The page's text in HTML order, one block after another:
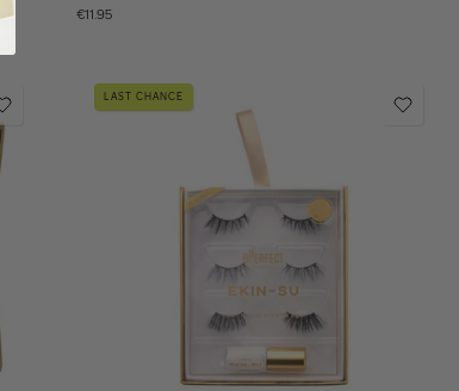
€11.95
LAST CHANCE